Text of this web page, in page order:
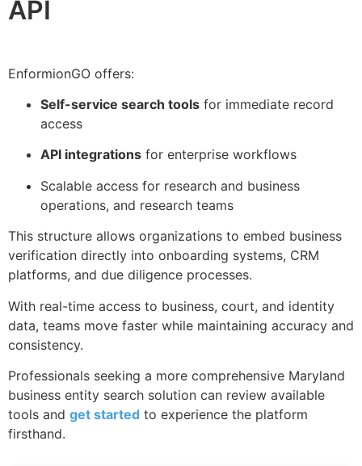
API
EnformionGO offers:
Self-service search tools for immediate record
access
API integrations for enterprise workflows
Scalable access for research and business
operations, and research teams
This structure allows organizations to embed business
verification directly into onboarding systems, CRM
platforms, and due diligence processes.
With real-time access to business, court, and identity
data, teams move faster while maintaining accuracy and
consistency.
Professionals seeking a more comprehensive Maryland
business entity search solution can review available
tools and get started to experience the platform
firsthand.